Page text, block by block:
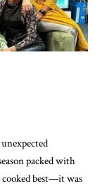
packed with
best—it was